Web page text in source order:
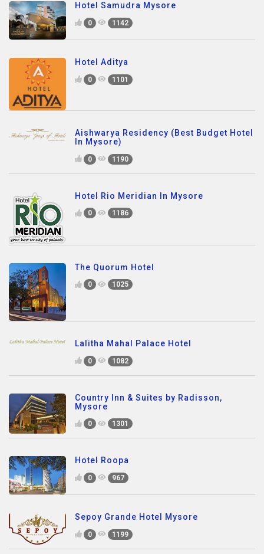
Hotel Samudra Mysore
0 1142
Hotel Aditya
0 1101
Aishwarya Residency (Best Budget Hotel
In Mysore)
0 1190
Hotel Rio Meridian In Mysore
0 1186
The Quorum Hotel
0 1025
Lalitha Mahal Palace Hotel
0 1082
Country Inn & Suites by Radisson,
Mysore
0 1301
Hotel Roopa
0 967
Sepoy Grande Hotel Mysore
0 1199